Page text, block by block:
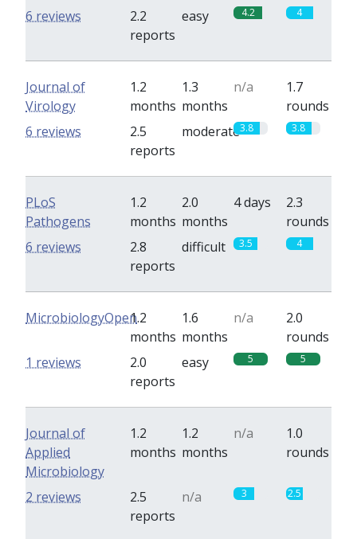
2.2
reports
easy 4.2 4
6 reviews
Journal of
Virology
1.2
months
1.3
months
n/a
1.7
rounds
2.5
reports
moderate3.8 3.8
6 reviews
PLoS
Pathogens
1.2
months
2.0
months
4 days
2.3
rounds
2.8
reports
difficult 3.5 4
6 reviews
MicrobiologyOpen1.2
months
1.6
months
n/a
2.0
rounds
2.0
reports
easy 5 5
1 reviews
Journal of
Applied
Microbiology
1.2
months
1.2
months
n/a
1.0
rounds
2.5
reports
n/a 3 2.5
2 reviews